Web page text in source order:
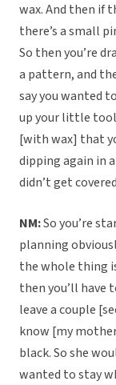
wax. And then if
there’s a small
So then you’re
a pattern, and
say you wanted
up your little
[with wax] that
dipping again in
didn’t get
NM:So you’re
planning
the whole thing
then you’ll have
leave a couple
know [my
black. So she
wanted to stay